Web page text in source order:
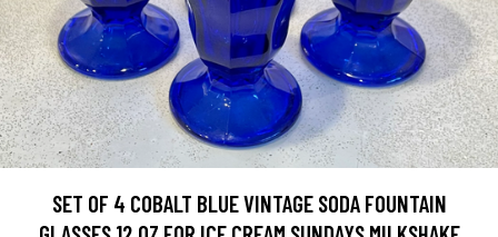
SET OF 4 COBALT BLUE VINTAGE SODA FOUNTAIN